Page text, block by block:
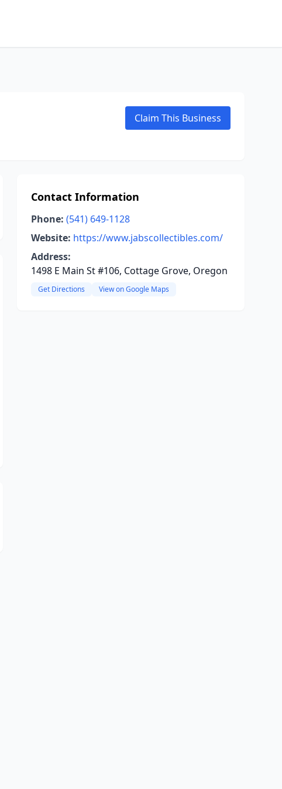
Claim This Business
Contact Information
Phone: (541) 649-1128
Website: https://www.jabscollectibles.com/
Address:
1498 E Main St #106, Cottage Grove, Oregon
Get Directions View on Google Maps